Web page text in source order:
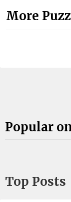
More
Popular
Top Posts